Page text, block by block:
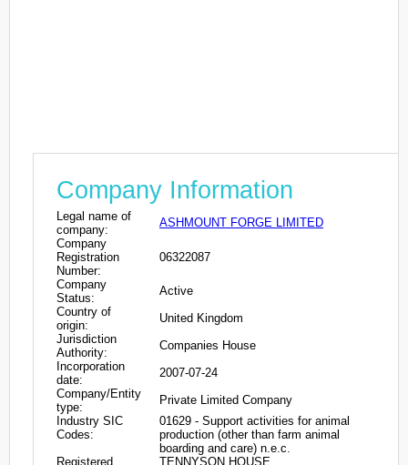
Company Information
Legal name of
company:
ASHMOUNT FORGE LIMITED
Company
Registration
Number:
06322087
Company
Status:
Active
Country of
origin:
United Kingdom
Jurisdiction
Authority:
Companies House
Incorporation
date:
2007-07-24
Company/Entity
type:
Private Limited Company
Industry SIC
Codes:
01629 - Support activities for animal
production (other than farm animal
boarding and care) n.e.c.
Registered
TENNYSON HOUSE